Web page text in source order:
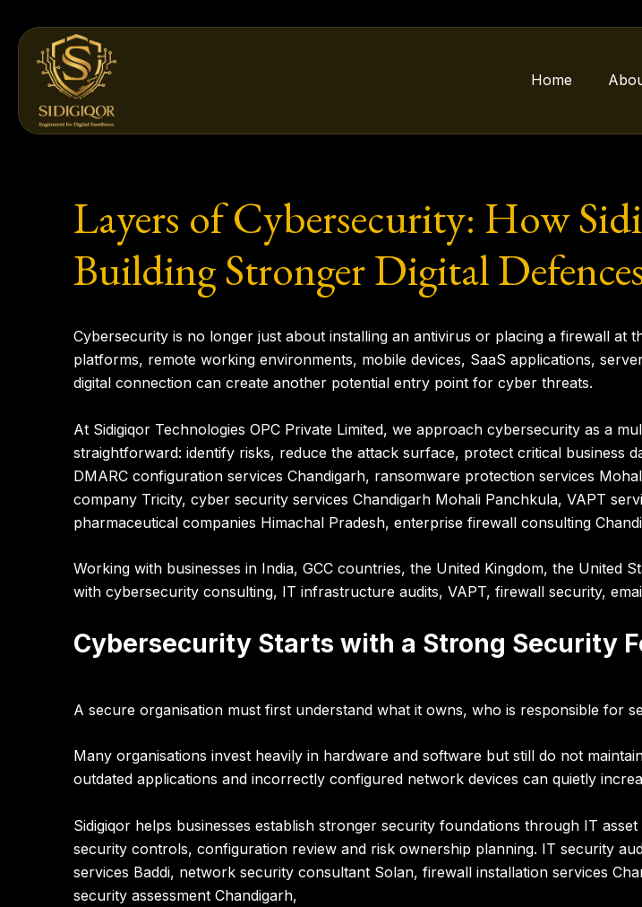
content
Home
Layers of Cybersecurity: How
Building Stronger Digital
Cybersecurity is no longer just about installing an antivirus or placing a firewall at
platforms, remote working environments, mobile devices, SaaS applications,
digital connection can create another potential entry point for cyber threats.
At Sidigiqor Technologies OPC Private Limited, we approach cybersecurity as a
straightforward: identify risks, reduce the attack surface, protect critical business
DMARC configuration services Chandigarh, ransomware protection services
company Tricity, cyber security services Chandigarh Mohali Panchkula, VAPT
pharmaceutical companies Himachal Pradesh, enterprise firewall consulting
Working with businesses in India, GCC countries, the United Kingdom, the United
with cybersecurity consulting, IT infrastructure audits, VAPT, firewall security,
Cybersecurity Starts with a Strong Security
A secure organisation must first understand what it owns, who is responsible for
Many organisations invest heavily in hardware and software but still do not
outdated applications and incorrectly configured network devices can quietly
Sidigiqor helps businesses establish stronger security foundations through IT
security controls, configuration review and risk ownership planning. IT security
services Baddi, network security consultant Solan, firewall installation services
security assessment Chandigarh,